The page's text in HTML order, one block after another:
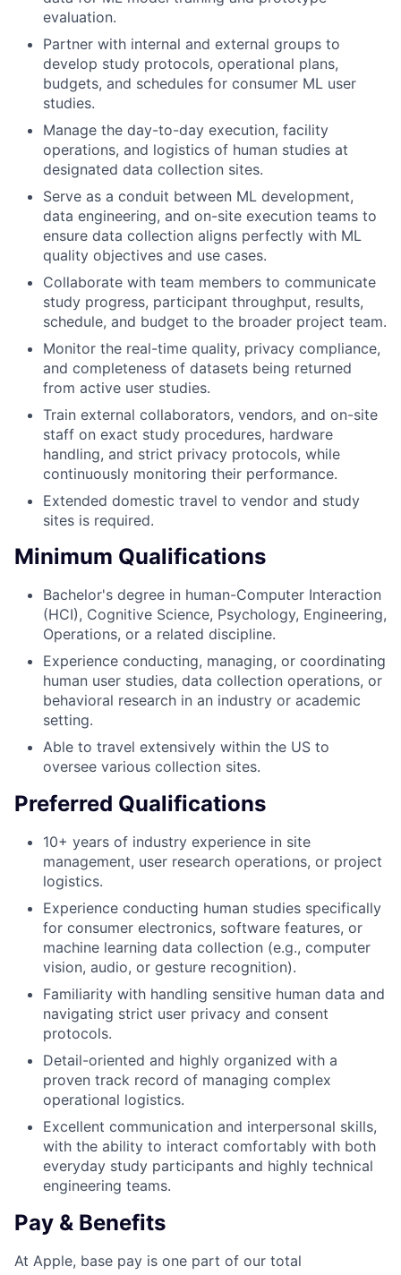
evaluation.
Partner with internal and external groups to
develop study protocols, operational plans,
budgets, and schedules for consumer ML user
studies.
Manage the day-to-day execution, facility
operations, and logistics of human studies at
designated data collection sites.
Serve as a conduit between ML development,
data engineering, and on-site execution teams to
ensure data collection aligns perfectly with ML
quality objectives and use cases.
Collaborate with team members to communicate
study progress, participant throughput, results,
schedule, and budget to the broader project team.
Monitor the real-time quality, privacy compliance,
and completeness of datasets being returned
from active user studies.
Train external collaborators, vendors, and on-site
staff on exact study procedures, hardware
handling, and strict privacy protocols, while
continuously monitoring their performance.
Extended domestic travel to vendor and study
sites is required.
Minimum Qualifications
Bachelor's degree in human-Computer Interaction
(HCI), Cognitive Science, Psychology, Engineering,
Operations, or a related discipline.
Experience conducting, managing, or coordinating
human user studies, data collection operations, or
behavioral research in an industry or academic
setting.
Able to travel extensively within the US to
oversee various collection sites.
Preferred Qualifications
10+ years of industry experience in site
management, user research operations, or project
logistics.
Experience conducting human studies specifically
for consumer electronics, software features, or
machine learning data collection (e.g., computer
vision, audio, or gesture recognition).
Familiarity with handling sensitive human data and
navigating strict user privacy and consent
protocols.
Detail-oriented and highly organized with a
proven track record of managing complex
operational logistics.
Excellent communication and interpersonal skills,
with the ability to interact comfortably with both
everyday study participants and highly technical
engineering teams.
Pay & Benefits
At Apple, base pay is one part of our total